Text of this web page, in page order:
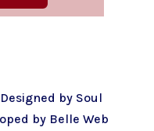
by Soul
by Belle Web